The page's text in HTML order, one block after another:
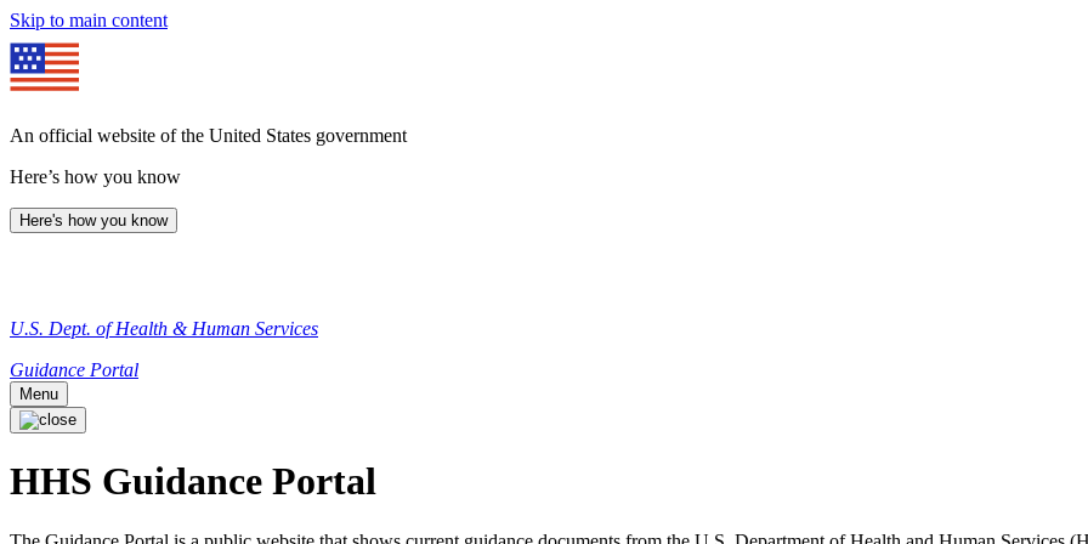
Skip to main content
An official website of the United States government
Here’s how you know
Here's how you know
U.S. Dept. of Health & Human Services
Guidance Portal
Menu
HHS Guidance Portal